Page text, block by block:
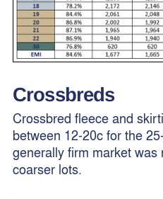
Crossbreds
Crossbred fleece and
between 12-20c for the
generally firm market
coarser lots.